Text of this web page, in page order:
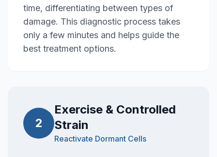
time, differentiating between types of
damage. This diagnostic process takes
only a few minutes and helps guide the
best treatment options.
2
Exercise & Controlled
Strain
Reactivate Dormant Cells